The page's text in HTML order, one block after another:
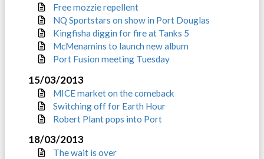
Free mozzie repellent
NQ Sportstars on show in Port Douglas
Kingfisha diggin for fire at Tanks 5
McMenamins to launch new album
Port Fusion meeting Tuesday
15/03/2013
MICE market on the comeback
Switching off for Earth Hour
Robert Plant pops into Port
18/03/2013
The wait is over